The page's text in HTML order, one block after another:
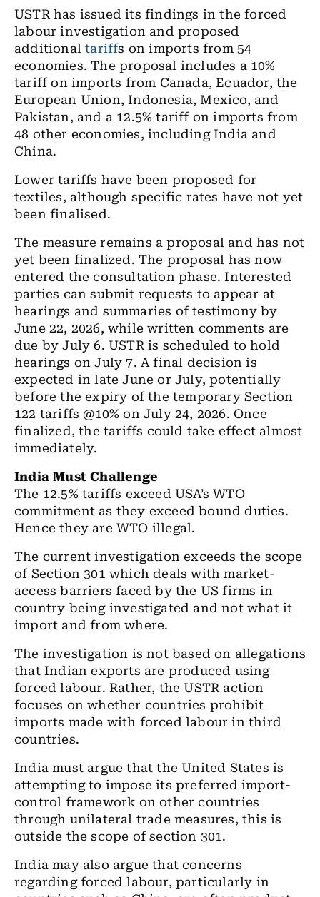
USTR has issued its findings in the forced
labour investigation and proposed
additionaltariffs on imports from 54
economies. The proposal includes a 10%
tariff on imports from Canada, Ecuador, the
European Union, Indonesia, Mexico, and
Pakistan, and a 12.5% tariff on imports from
48 other economies, including India and
China.
Lower tariffs have been proposed for
textiles, although specific rates have not yet
been finalised.
The measure remains a proposal and has not
yet been finalized. The proposal has now
entered the consultation phase. Interested
parties can submit requests to appear at
hearings and summaries of testimony by
June 22, 2026, while written comments are
due by July 6. USTR is scheduled to hold
hearings on July 7. A final decision is
expected in late June or July, potentially
before the expiry of the temporary Section
122 tariffs @10% on July 24, 2026. Once
finalized, the tariffs could take effect almost
immediately.
India Must Challenge
The 12.5% tariffs exceed USA’s WTO
commitment as they exceed bound duties.
Hence they are WTO illegal.
The current investigation exceeds the scope
of Section 301 which deals with market-
access barriers faced by the US firms in
country being investigated and not what it
import and from where.
The investigation is not based on allegations
that Indian exports are produced using
forced labour. Rather, the USTR action
focuses on whether countries prohibit
imports made with forced labour in third
countries.
India must argue that the United States is
attempting to impose its preferred import-
control framework on other countries
through unilateral trade measures, this is
outside the scope of section 301.
India may also argue that concerns
regarding forced labour, particularly in